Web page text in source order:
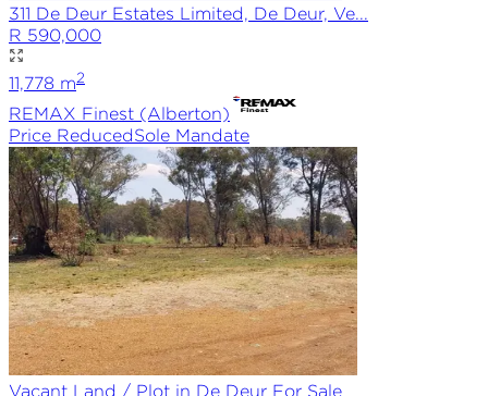
311 De Deur Estates Limited, De Deur, Ve...
R 590,000
11,778 m2
REMAX Finest (Alberton)
Price ReducedSole Mandate
Vacant Land / Plot in De Deur For Sale